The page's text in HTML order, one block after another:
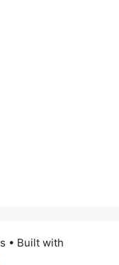
• Built with